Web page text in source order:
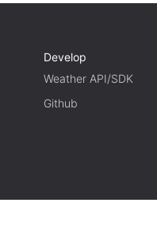
Develop
Weather API/SDK
Github